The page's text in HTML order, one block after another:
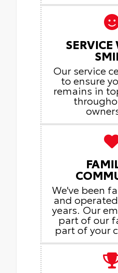
Our service
to ensure
remains in
We've been
and
years. Our
part of our
part of your